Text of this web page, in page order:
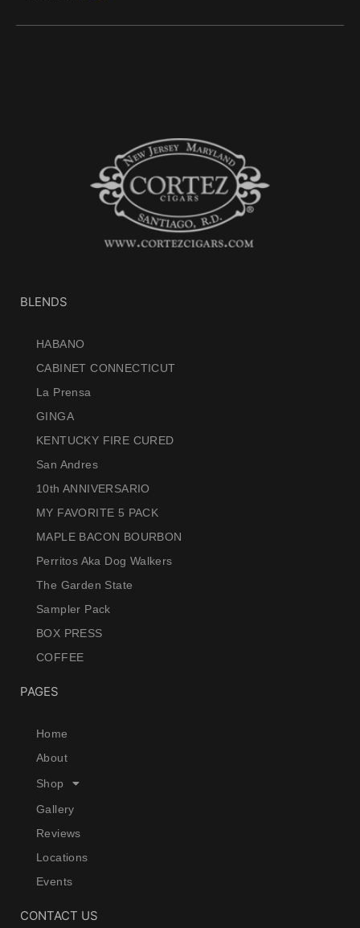
BLENDS
HABANO
CABINET CONNECTICUT
La Prensa
GINGA
KENTUCKY FIRE CURED
San Andres
10th ANNIVERSARIO
MY FAVORITE 5 PACK
MAPLE BACON BOURBON
Perritos Aka Dog Walkers
The Garden State
Sampler Pack
BOX PRESS
COFFEE
PAGES
Home
About
Shop
Gallery
Reviews
Locations
Events
CONTACT US